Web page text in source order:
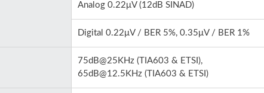
Analog 0.22μV (12dB SINAD)
Digital 0.22μV / BER 5%, 0.35μV / BER 1%
75dB@25KHz (TIA603 & ETSI),
65dB@12.5KHz (TIA603 & ETSI)